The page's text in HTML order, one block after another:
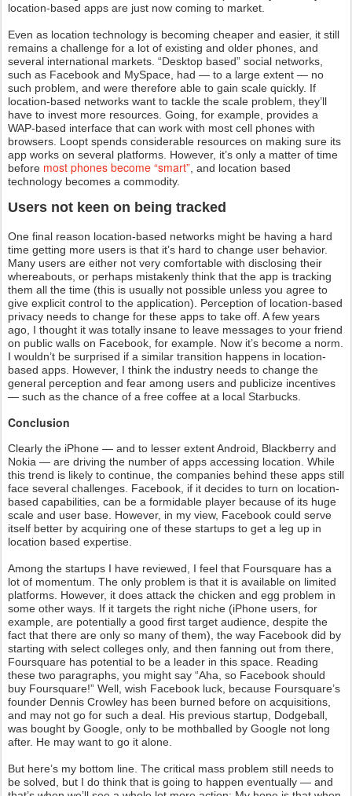
location-based apps are just now coming to market.
Even as location technology is becoming cheaper and easier, it still
remains a challenge for a lot of existing and older phones, and
several international markets. “Desktop based” social networks,
such as Facebook and MySpace, had — to a large extent — no
such problem, and were therefore able to gain scale quickly. If
location-based networks want to tackle the scale problem, they’ll
have to invest more resources. Going, for example, provides a
WAP-based interface that can work with most cell phones with
browsers. Loopt spends considerable resources on making sure its
app works on several platforms. However, it’s only a matter of time
before most phones become “smart” , and location based
technology becomes a commodity.
Users not keen on being tracked
One final reason location-based networks might be having a hard
time getting more users is that it’s hard to change user behavior.
Many users are either not very comfortable with disclosing their
whereabouts, or perhaps mistakenly think that the app is tracking
them all the time (this is usually not possible unless you agree to
give explicit control to the application). Perception of location-based
privacy needs to change for these apps to take off. A few years
ago, I thought it was totally insane to leave messages to your friend
on public walls on Facebook, for example. Now it’s become a norm.
I wouldn’t be surprised if a similar transition happens in location-
based apps. However, I think the industry needs to change the
general perception and fear among users and publicize incentives
— such as the chance of a free coffee at a local Starbucks.
Conclusion
Clearly the iPhone — and to lesser extent Android, Blackberry and
Nokia — are driving the number of apps accessing location. While
this trend is likely to continue, the companies behind these apps still
face several challenges. Facebook, if it decides to turn on location-
based capabilities, can be a formidable player because of its huge
scale and user base. However, in my view, Facebook could serve
itself better by acquiring one of these startups to get a leg up in
location based expertise.
Among the startups I have reviewed, I feel that Foursquare has a
lot of momentum. The only problem is that it is available on limited
platforms. However, it does attack the chicken and egg problem in
some other ways. If it targets the right niche (iPhone users, for
example, are potentially a good first target audience, despite the
fact that there are only so many of them), the way Facebook did by
starting with select colleges only, and then fanning out from there,
Foursquare has potential to be a leader in this space. Reading
these two paragraphs, you might say “Aha, so Facebook should
buy Foursquare!” Well, wish Facebook luck, because Foursquare’s
founder Dennis Crowley has been burned before on acquisitions,
and may not go for such a deal. His previous startup, Dodgeball,
was bought by Google, only to be mothballed by Google not long
after. He may want to go it alone.
But here’s my bottom line. The critical mass problem still needs to
be solved, but I do think that is going to happen eventually — and